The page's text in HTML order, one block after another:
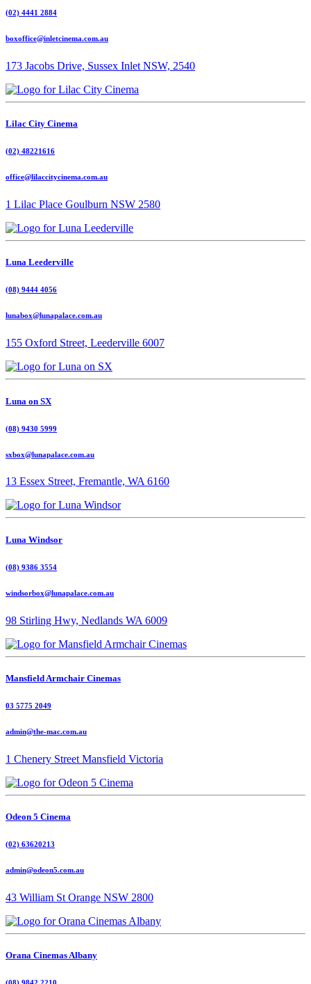
(02) 4441 2884
boxoffice@inletcinema.com.au
173 Jacobs Drive, Sussex Inlet NSW, 2540
Lilac City Cinema
(02) 48221616
office@lilaccitycinema.com.au
1 Lilac Place Goulburn NSW 2580
Luna Leederville
(08) 9444 4056
lunabox@lunapalace.com.au
155 Oxford Street, Leederville 6007
Luna on SX
(08) 9430 5999
sxbox@lunapalace.com.au
13 Essex Street, Fremantle, WA 6160
Luna Windsor
(08) 9386 3554
windsorbox@lunapalace.com.au
98 Stirling Hwy, Nedlands WA 6009
Mansfield Armchair Cinemas
03 5775 2049
admin@the-mac.com.au
1 Chenery Street Mansfield Victoria
Odeon 5 Cinema
(02) 63620213
admin@odeon5.com.au
43 William St Orange NSW 2800
Orana Cinemas Albany